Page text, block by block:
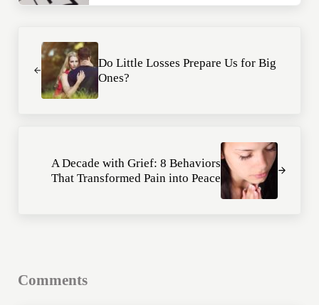
Do Little Losses Prepare Us for Big
Ones?
A Decade with Grief: 8 Behaviors
That Transformed Pain into Peace
Comments